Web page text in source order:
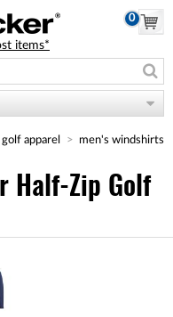
0
items*
golf apparel men's windshirts
Half-Zip Golf